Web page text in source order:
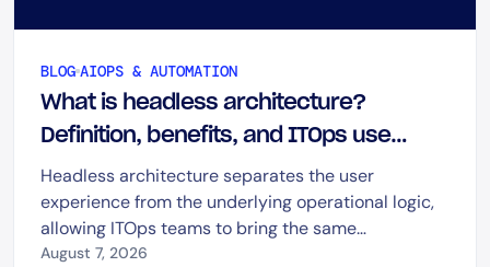
BLOG AIOPS & AUTOMATION
What is headless architecture?
Definition, benefits, and ITOps use
cases
Headless architecture separates the user
experience from the underlying operational logic,
allowing ITOps teams to bring the same
capabilities into dashboards, chat, ITSM platforms,
August 7, 2026